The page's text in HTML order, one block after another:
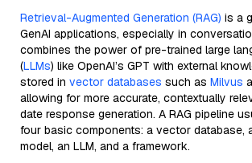
Retrieval-Augmented Generation (RAG) is a
GenAI applications, especially in
combines the power of pre-trained large
(LLMs) like OpenAI’s GPT with external
stored in vector databases such as Milvus
allowing for more accurate, contextually
date response generation. A RAG pipeline
four basic components: a vector database,
model, an LLM, and a framework.